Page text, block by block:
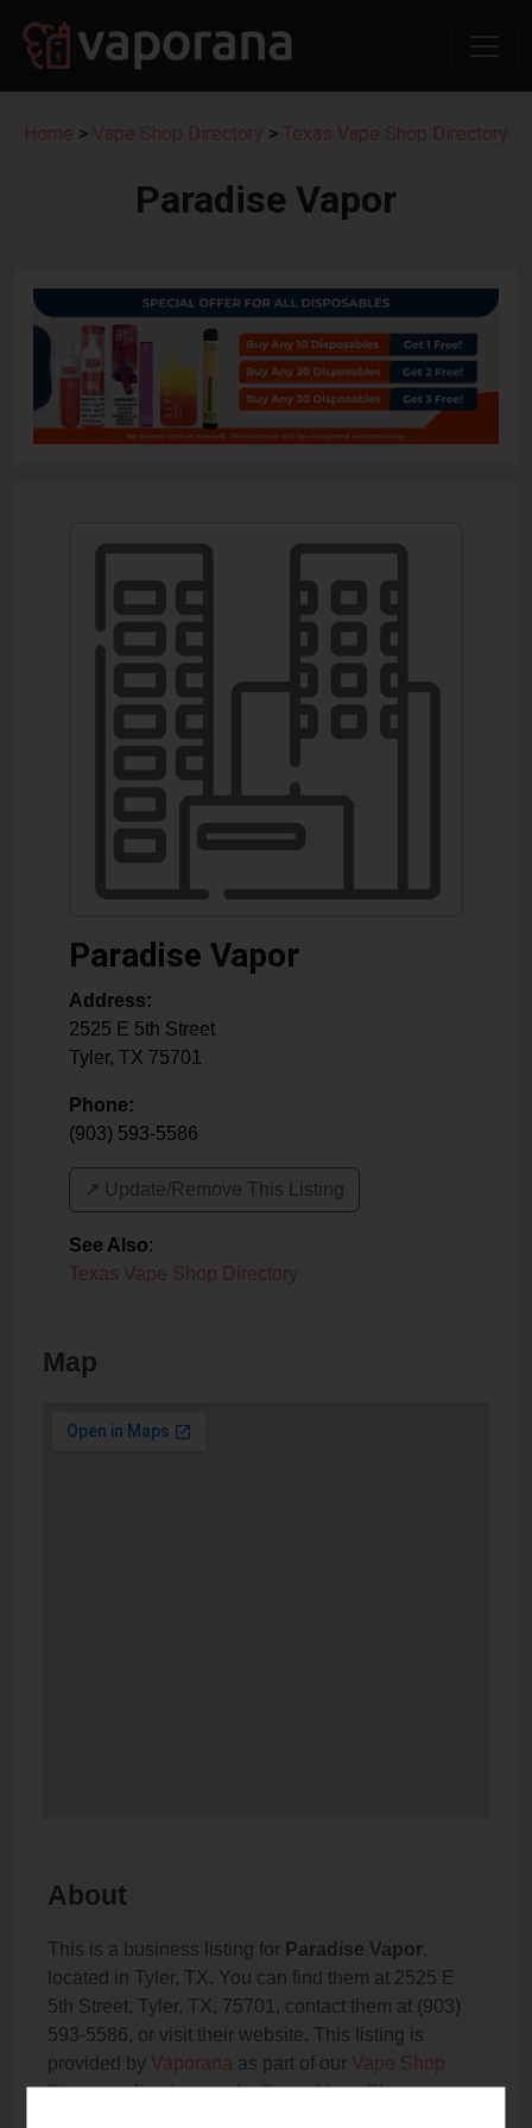
Home > Vape Shop Directory > Texas Vape Shop Directory
Paradise Vapor
Paradise Vapor
Address:
2525 E 5th Street
Tyler, TX 75701
Phone:
(903) 593-5586
↗️ Update/Remove This Listing
See Also:
Texas Vape Shop Directory
Map
About
This is a business listing for Paradise Vapor,
located in Tyler, TX. You can find them at 2525 E
5th Street, Tyler, TX, 75701, contact them at (903)
593-5586, or visit their website. This listing is
provided by Vaporana as part of our Vape Shop
Directorydirectory, underTexas Vape Shop